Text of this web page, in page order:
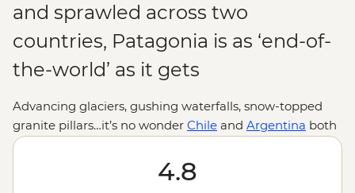
and sprawled across two
countries, Patagonia is as ‘end-of-
the-world’ as it gets
Advancing glaciers, gushing waterfalls, snow-topped
granite pillars…it’s no wonder Chile and Argentina both
stake a claim over this beautiful slice of
Where else can you hike past herds of guanaco, hear
giant shards of ice crash into the sea, sail the Beagle
4.8